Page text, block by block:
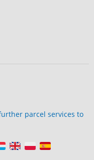
parcel services to